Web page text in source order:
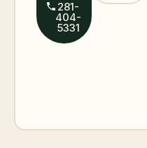
281-
404-
5331